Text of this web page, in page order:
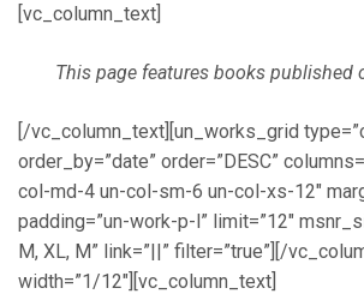
[vc_column_text]
This page features books published
[/vc_column_text][un_works_grid
order_by=”date” order=”DESC”
col-md-4 un-col-sm-6 un-col-xs-12″
padding=”un-work-p-l” limit=”12″
M, XL, M” link=”||” filter=”true”][/
width=”1/12″][vc_column_text]